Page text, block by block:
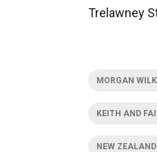
Trelawney
MORGAN
KEITH AND
NEW